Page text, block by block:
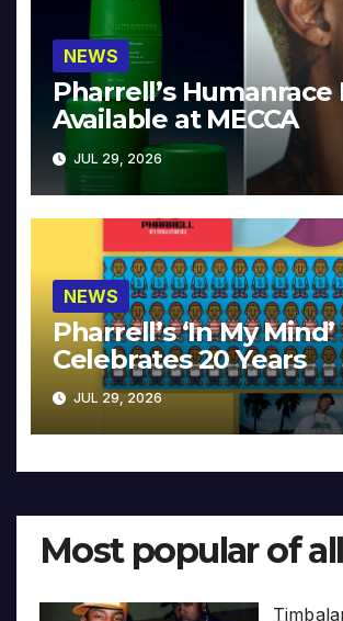
NEWS
Pharrell’s Humanrace
Available at MECCA
JUL 29, 2026
NEWS
Pharrell’s ‘In My Mind’
Celebrates 20 Years
JUL 29, 2026
Most popular of